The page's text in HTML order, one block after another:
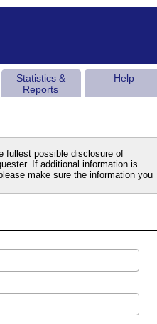
Statistics &
Reports
Help
fullest possible disclosure of
If additional information is
make sure the information you